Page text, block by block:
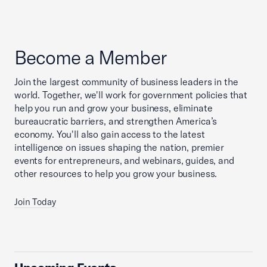
Become a Member
Join the largest community of business leaders in the
world. Together, we'll work for government policies that
help you run and grow your business, eliminate
bureaucratic barriers, and strengthen America’s
economy. You'll also gain access to the latest
intelligence on issues shaping the nation, premier
events for entrepreneurs, and webinars, guides, and
other resources to help you grow your business.
Join Today